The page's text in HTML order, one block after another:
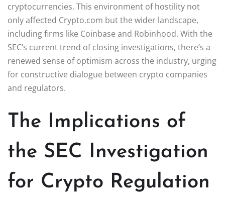
cryptocurrencies. This environment of hostility not
only affected Crypto.com but the wider landscape,
including firms like Coinbase and Robinhood. With the
SEC’s current trend of closing investigations, there’s a
renewed sense of optimism across the industry, urging
for constructive dialogue between crypto companies
and regulators.
The Implications of
the SEC Investigation
for Crypto Regulation